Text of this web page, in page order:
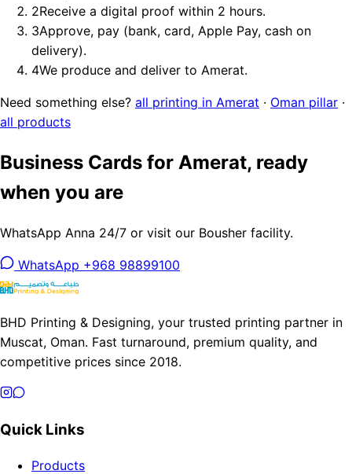
2Receive a digital proof within 2 hours.
3Approve, pay (bank, card, Apple Pay, cash on
delivery).
4We produce and deliver to Amerat.
Need something else? all printing in Amerat · Oman pillar ·
all products
Business Cards for Amerat, ready
when you are
WhatsApp Anna 24/7 or visit our Bousher facility.
WhatsApp +968 98899100
BHD Printing & Designing, your trusted printing partner in
Muscat, Oman. Fast turnaround, premium quality, and
competitive prices since 2018.
Quick Links
Products